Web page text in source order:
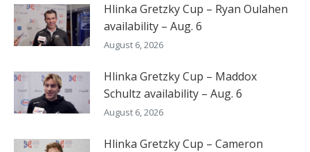
Hlinka Gretzky Cup – Ryan Oulahen
availability – Aug. 6
August 6, 2026
Hlinka Gretzky Cup – Maddox
Schultz availability – Aug. 6
August 6, 2026
Hlinka Gretzky Cup – Cameron